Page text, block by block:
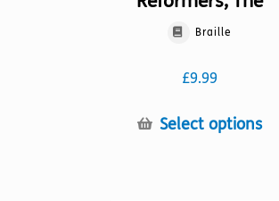
Braille
£9.99
Select optionsThis